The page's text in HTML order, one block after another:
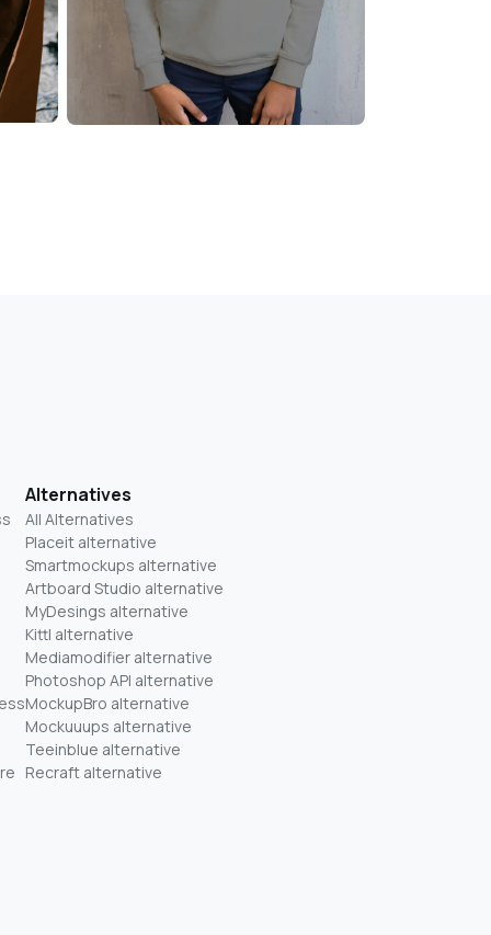
Alternatives
All Alternatives
Placeit alternative
Smartmockups alternative
Artboard Studio alternative
MyDesings alternative
Kittl alternative
Mediamodifier alternative
Photoshop API alternative
MockupBro alternative
Mockuuups alternative
Teeinblue alternative
Recraft alternative